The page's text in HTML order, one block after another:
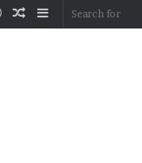
Sidebar
Random
Log